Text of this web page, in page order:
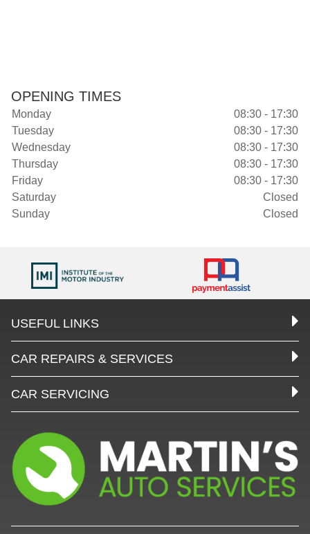
OPENING TIMES
Monday
08:30 - 17:30
Tuesday
08:30 - 17:30
Wednesday
08:30 - 17:30
Thursday
08:30 - 17:30
Friday
08:30 - 17:30
Saturday
Closed
Sunday
Closed
USEFUL LINKS
CAR REPAIRS & SERVICES
CAR SERVICING